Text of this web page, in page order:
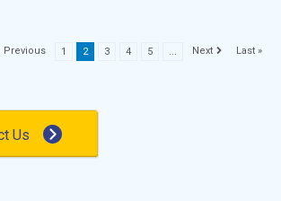
1 2 3 4 5 ... Last »
Us